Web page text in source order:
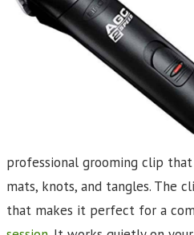
professional grooming clip
mats, knots, and tangles. The
that makes it perfect for a